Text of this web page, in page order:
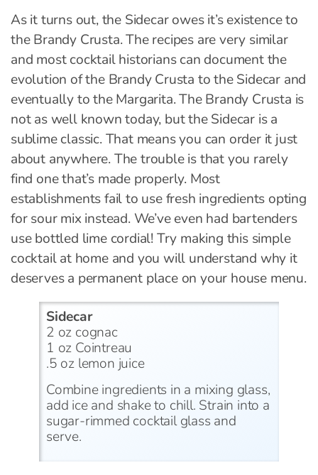
As it turns out, the Sidecar owes it’s existence to
the Brandy Crusta. The recipes are very similar
and most cocktail historians can document the
evolution of the Brandy Crusta to the Sidecar and
eventually to the Margarita. The Brandy Crusta is
not as well known today, but the Sidecar is a
sublime classic. That means you can order it just
about anywhere. The trouble is that you rarely
find one that’s made properly. Most
establishments fail to use fresh ingredients opting
for sour mix instead. We’ve even had bartenders
use bottled lime cordial! Try making this simple
cocktail at home and you will understand why it
deserves a permanent place on your house menu.
Sidecar
2 oz cognac
1 oz Cointreau
.5 oz lemon juice
Combine ingredients in a mixing glass,
add ice and shake to chill. Strain into a
sugar-rimmed cocktail glass and
serve.